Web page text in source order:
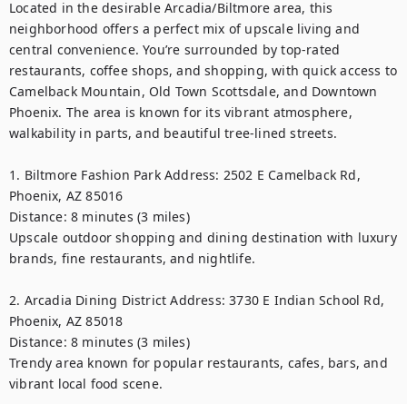
Located in the desirable Arcadia/Biltmore area, this
neighborhood offers a perfect mix of upscale living and
central convenience. You’re surrounded by top-rated
restaurants, coffee shops, and shopping, with quick access to
Camelback Mountain, Old Town Scottsdale, and Downtown
Phoenix. The area is known for its vibrant atmosphere,
walkability in parts, and beautiful tree-lined streets.
1. Biltmore Fashion Park Address: 2502 E Camelback Rd,
Phoenix, AZ 85016
Distance: 8 minutes (3 miles)
Upscale outdoor shopping and dining destination with luxury
brands, fine restaurants, and nightlife.
2. Arcadia Dining District Address: 3730 E Indian School Rd,
Phoenix, AZ 85018
Distance: 8 minutes (3 miles)
Trendy area known for popular restaurants, cafes, bars, and
vibrant local food scene.